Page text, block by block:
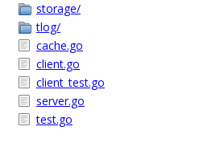
storage/
tlog/
cache.go
client.go
client_test.go
server.go
test.go